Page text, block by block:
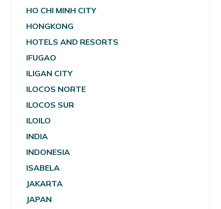
HO CHI MINH CITY
HONGKONG
HOTELS AND RESORTS
IFUGAO
ILIGAN CITY
ILOCOS NORTE
ILOCOS SUR
ILOILO
INDIA
INDONESIA
ISABELA
JAKARTA
JAPAN